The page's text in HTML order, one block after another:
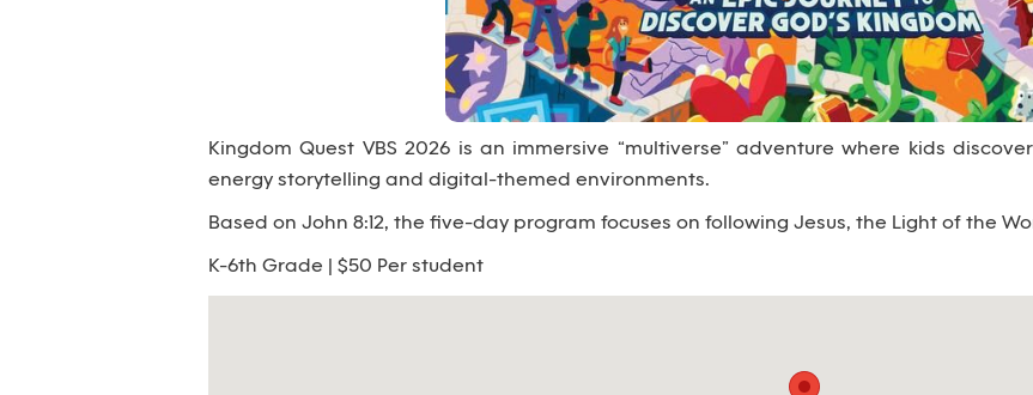
Kingdom Quest VBS 2026 is an immersive “multiverse” adventure where kids
energy storytelling and digital-themed environments.
Based on John 8:12, the five-day program focuses on following Jesus, the Light of the
K-6th Grade | $50 Per student